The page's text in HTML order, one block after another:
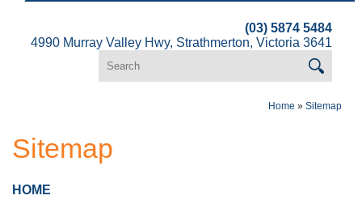
(03) 5874 5484
4990 Murray Valley Hwy, Strathmerton, Victoria 3641
Home » Sitemap
Sitemap
HOME